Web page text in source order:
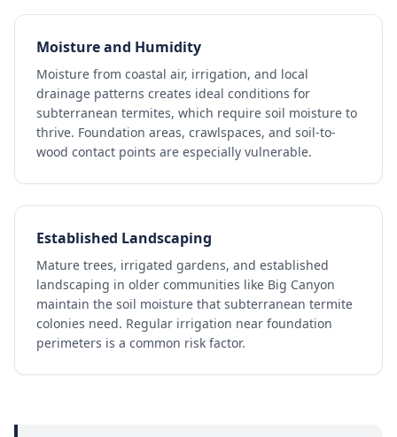
Moisture and Humidity
Moisture from coastal air, irrigation, and local
drainage patterns creates ideal conditions for
subterranean termites, which require soil moisture to
thrive. Foundation areas, crawlspaces, and soil-to-
wood contact points are especially vulnerable.
Established Landscaping
Mature trees, irrigated gardens, and established
landscaping in older communities like Big Canyon
maintain the soil moisture that subterranean termite
colonies need. Regular irrigation near foundation
perimeters is a common risk factor.